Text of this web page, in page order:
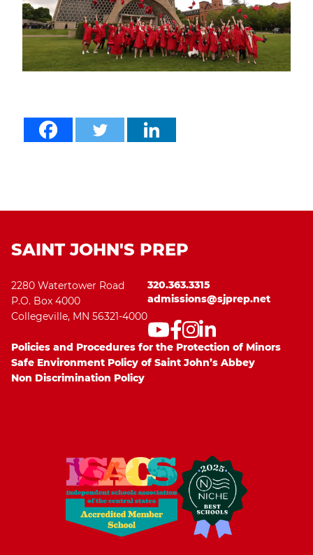
SAINT JOHN'S PREP
2280 Watertower Road
P.O. Box 4000
Collegeville, MN 56321-4000
320.363.3315
admissions@sjprep.net
Policies and Procedures for the Protection of Minors
Safe Environment Policy of Saint John’s Abbey
Non Discrimination Policy